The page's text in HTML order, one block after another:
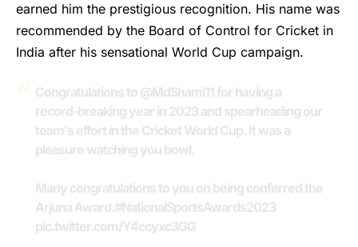
earned him the prestigious recognition. His name was
recommended by the Board of Control for Cricket in
India after his sensational World Cup campaign.
Congratulations to @MdShami11 for having a
record-breaking year in 2023 and spearheading our
team's effort in the Cricket World Cup. It was a
pleasure watching you bowl.
Many congratulations to you on being conferred the
Arjuna Award.#NationalSportsAwards2023
pic.twitter.com/Y4ccyxc3GG